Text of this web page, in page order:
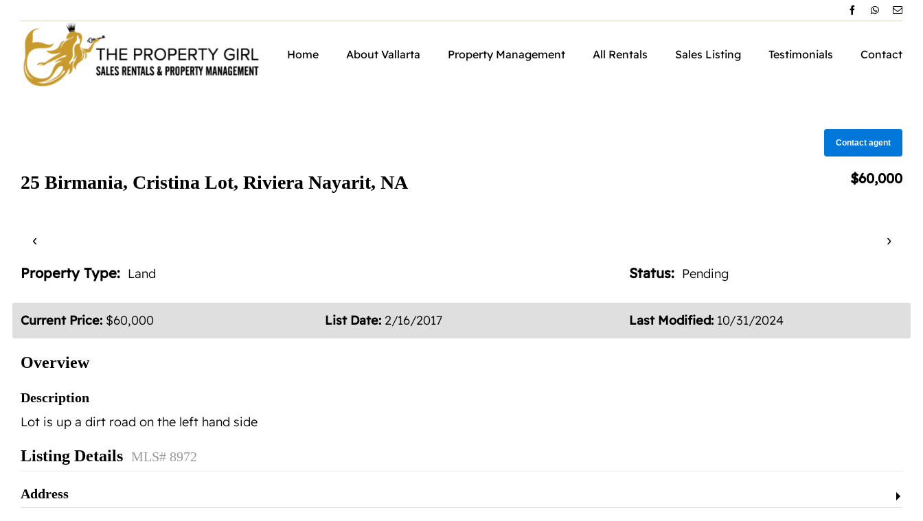
content
Home About Vallarta Property Management All Rentals Sales Listing Testimonials Contact
Contact agent
25 Birmania, Cristina Lot, Riviera Nayarit, NA $60,000
‹
›
Property Type: Land Status: Pending
Current Price: $60,000 List Date: 2/16/2017 Last Modified: 10/31/2024
Overview
Description
Lot is up a dirt road on the left hand side
Listing Details MLS# 8972
Address